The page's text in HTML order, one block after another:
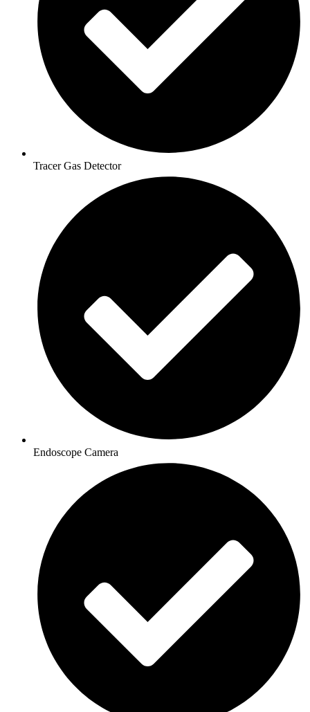
Tracer Gas Detector
Endoscope Camera